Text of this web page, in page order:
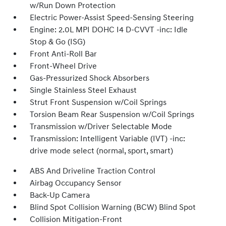
w/Run Down Protection
Electric Power-Assist Speed-Sensing Steering
Engine: 2.0L MPI DOHC I4 D-CVVT -inc: Idle
Stop & Go (ISG)
Front Anti-Roll Bar
Front-Wheel Drive
Gas-Pressurized Shock Absorbers
Single Stainless Steel Exhaust
Strut Front Suspension w/Coil Springs
Torsion Beam Rear Suspension w/Coil Springs
Transmission w/Driver Selectable Mode
Transmission: Intelligent Variable (IVT) -inc:
drive mode select (normal, sport, smart)
ABS And Driveline Traction Control
Airbag Occupancy Sensor
Back-Up Camera
Blind Spot Collision Warning (BCW) Blind Spot
Collision Mitigation-Front